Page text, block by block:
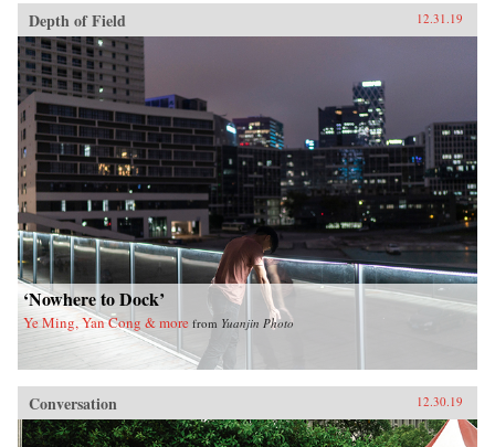
Depth of Field 12.31.19
‘Nowhere to Dock’
Ye Ming, Yan Cong & more from Yuanjin Photo
Conversation 12.30.19